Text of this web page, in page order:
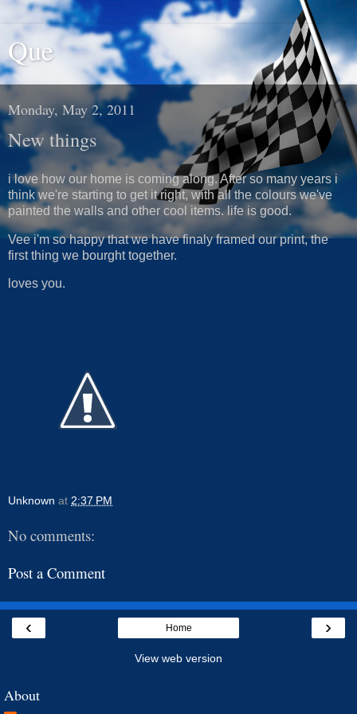
Que
Monday, May 2, 2011
New things
i love how our home is coming along. After so many years i
think we're starting to get it right, with all the colours we've
painted the walls and other cool items. life is good.
Vee i'm so happy that we have finaly framed our print, the
first thing we bourght together.
loves you.
Unknown at 2:37 PM
No comments:
Post a Comment
‹ ›
Home
View web version
About